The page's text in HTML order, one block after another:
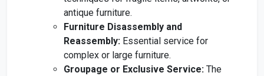
antique furniture.
Furniture Disassembly and
Reassembly: Essential service for
complex or large furniture.
Groupage or Exclusive Service: The